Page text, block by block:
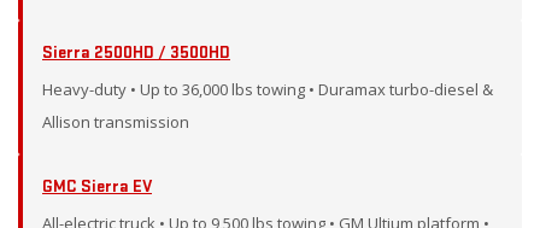
Sierra 2500HD / 3500HD
Heavy-duty • Up to 36,000 lbs towing • Duramax turbo-diesel &
Allison transmission
GMC Sierra EV
All-electric truck • Up to 9,500 lbs towing • GM Ultium platform •